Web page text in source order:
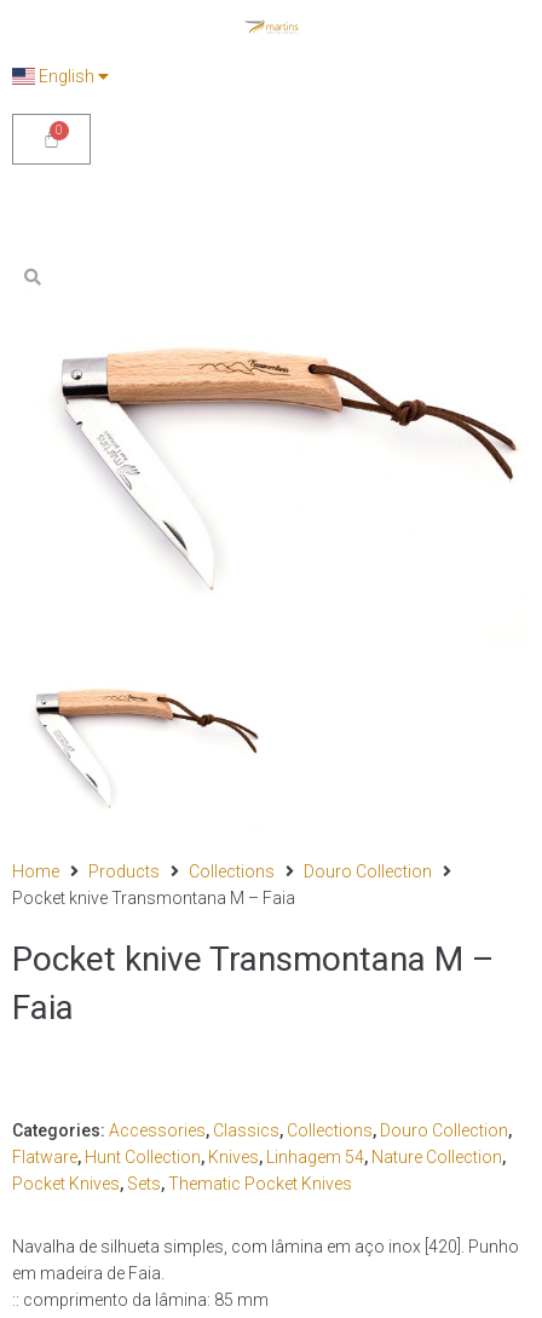
English
Home Products Collections
Douro Collection
Pocket knive Transmontana M – Faia
Pocket knive Transmontana M –
Faia
Categories: Accessories, Classics, Collections, Douro Collection,
Flatware, Hunt Collection, Knives, Linhagem 54, Nature Collection,
Pocket Knives, Sets,Thematic Pocket Knives
Navalha de silhueta simples, com lâmina em aço inox [420]. Punho
em madeira de Faia.
:: comprimento da lâmina: 85 mm